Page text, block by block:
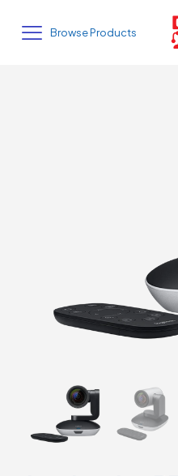
Browse Products